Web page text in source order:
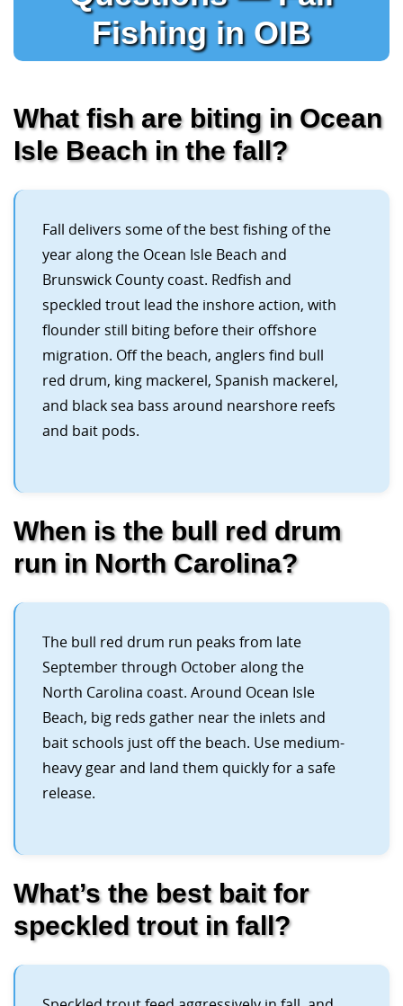
Fishing in OIB
What fish are biting in Ocean
Isle Beach in the fall?
Fall delivers some of the best fishing of the
year along the Ocean Isle Beach and
Brunswick County coast. Redfish and
speckled trout lead the inshore action, with
flounder still biting before their offshore
migration. Off the beach, anglers find bull
red drum, king mackerel, Spanish mackerel,
and black sea bass around nearshore reefs
and bait pods.
When is the bull red drum
run in North Carolina?
The bull red drum run peaks from late
September through October along the
North Carolina coast. Around Ocean Isle
Beach, big reds gather near the inlets and
bait schools just off the beach. Use medium-
heavy gear and land them quickly for a safe
release.
What’s the best bait for
speckled trout in fall?